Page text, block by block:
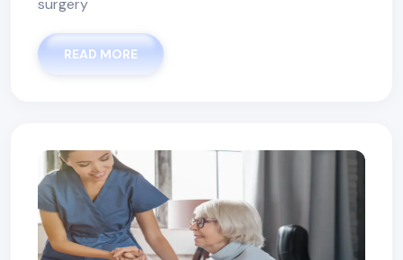
surgery
READ MORE